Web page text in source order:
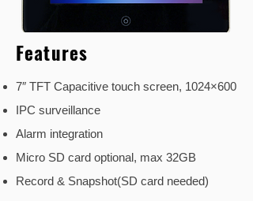
Features
7″ TFT Capacitive touch screen, 1024×600
IPC surveillance
Alarm integration
Micro SD card optional, max 32GB
Record & Snapshot(SD card needed)